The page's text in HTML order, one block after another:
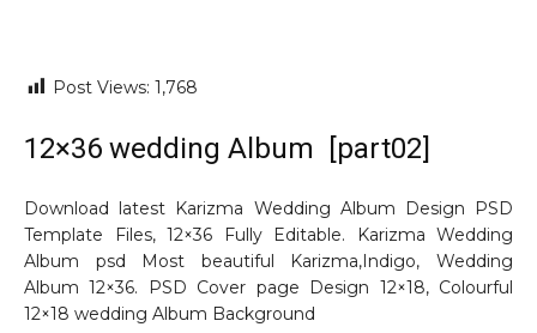
Post Views: 1,768
12×36 wedding Album [part02]
Download latest Karizma Wedding Album Design PSD
Template Files, 12×36 Fully Editable. Karizma Wedding
Album psd Most beautiful Karizma,Indigo, Wedding
Album 12×36. PSD Cover page Design 12×18, Colourful
12×18 wedding Album Background